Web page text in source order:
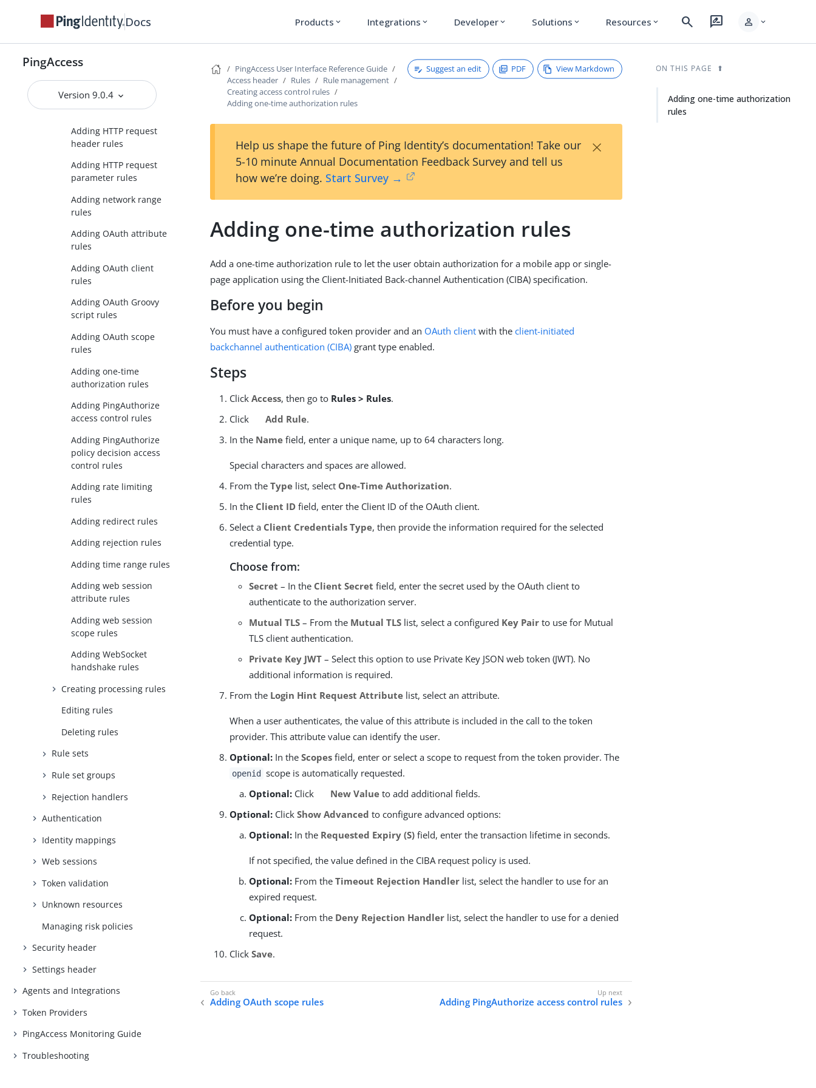
Docs Products expand_more Integrations expand_more Developer expand_more Solutions expand_more Resources expand_more search rate_review person expand_more
PingAccess
Version 9.0.4
Creating access control
rules
authentication
Adding Groovy script
rules
Adding HTTP request
header rules
Adding HTTP request
parameter rules
Adding network range
rules
Adding OAuth attribute
rules
Adding OAuth client
rules
Adding OAuth Groovy
script rules
Adding OAuth scope
rules
Adding one-time
authorization rules
Adding PingAuthorize
access control rules
Adding PingAuthorize
policy decision access
control rules
Adding rate limiting
rules
Adding redirect rules
Adding rejection rules
Adding time range rules
Adding web session
attribute rules
Adding web session
scope rules
Adding WebSocket
handshake rules
Creating processing rules
Editing rules
Deleting rules
Rule sets
Rule set groups
Rejection handlers
Authentication
Identity mappings
Web sessions
Token validation
Unknown resources
Managing risk policies
Security header
Settings header
Agents and Integrations
Token Providers
PingAccess Monitoring Guide
Troubleshooting
PingAccess User Interface Reference Guide
Access header
Rules
Rule management
Creating access control rules
Adding one-time authorization rules
Suggest an edit PDF View Markdown
Help us shape the future of Ping Identity’s documentation! Take our
5-10 minute Annual Documentation Feedback Survey and tell us
how we’re doing. Start Survey →
×
Adding one-time authorization rules
Add a one-time authorization rule to let the user obtain authorization for a mobile app or single-
page application using the Client-Initiated Back-channel Authentication (CIBA) specification.
Before you begin
You must have a configured token provider and an OAuth client with theclient-initiated
backchannel authentication (CIBA) grant type enabled.
Steps
ClickAccess, then go to Rules > Rules.
Click
Add Rule.
In the Name field, enter a unique name, up to 64 characters long.
Special characters and spaces are allowed.
From theType list, select One-Time Authorization.
In the Client ID field, enter the Client ID of the OAuth client.
Select a Client Credentials Type, then provide the information required for the selected
credential type.
Choose from:
Secret – In the Client Secret field, enter the secret used by the OAuth client to
authenticate to the authorization server.
Mutual TLS – From the Mutual TLS list, select a configured Key Pair to use for Mutual
TLS client authentication.
Private Key JWT – Select this option to use Private Key JSON web token (JWT). No
additional information is required.
From the Login Hint Request Attribute list, select an attribute.
When a user authenticates, the value of this attribute is included in the call to the token
provider. This attribute value can identify the user.
Optional: In theScopes field, enter or select a scope to request from the token provider. The
openid
scope is automatically requested.
Optional: Click New Value to add additional fields.
Optional: ClickShow Advanced to configure advanced options:
Optional: In the Requested Expiry (S) field, enter the transaction lifetime in seconds.
If not specified, the value defined in the CIBA request policy is used.
Optional: From theTimeout Rejection Handler list, select the handler to use for an
expired request.
Optional: From the Deny Rejection Handler list, select the handler to use for a denied
request.
ClickSave.
Adding OAuth scope rules Adding PingAuthorize access control rules
ON THIS PAGE
Adding one-time authorization
rules